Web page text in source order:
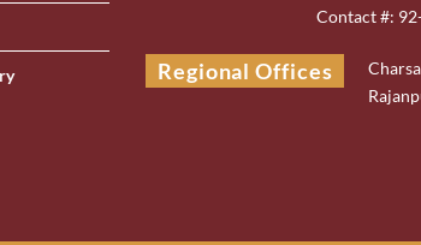
Contact #:
Regional Offices